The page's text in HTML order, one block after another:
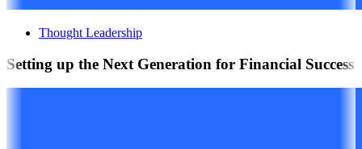
Thought Leadership
Setting up the Next Generation for Financial Success